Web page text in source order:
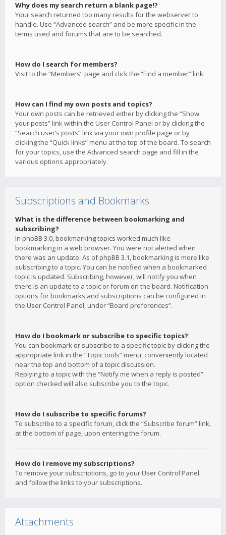
Why does my search return a blank page!?
Your search returned too many results for the webserver to
handle. Use “Advanced search” and be more specific in the
terms used and forums that are to be searched.
How do I search for members?
Visit to the “Members” page and click the “Find a member” link.
How can I find my own posts and topics?
Your own posts can be retrieved either by clicking the “Show
your posts” link within the User Control Panel or by clicking the
“Search user’s posts” link via your own profile page or by
clicking the “Quick links” menu at the top of the board. To search
for your topics, use the Advanced search page and fill in the
various options appropriately.
Subscriptions and Bookmarks
What is the difference between bookmarking and
subscribing?
In phpBB 3.0, bookmarking topics worked much like
bookmarking in a web browser. You were not alerted when
there was an update. As of phpBB 3.1, bookmarking is more like
subscribing to a topic. You can be notified when a bookmarked
topic is updated. Subscribing, however, will notify you when
there is an update to a topic or forum on the board. Notification
options for bookmarks and subscriptions can be configured in
the User Control Panel, under “Board preferences”.
How do I bookmark or subscribe to specific topics?
You can bookmark or subscribe to a specific topic by clicking the
appropriate link in the “Topic tools” menu, conveniently located
near the top and bottom of a topic discussion.
Replying to a topic with the “Notify me when a reply is posted”
option checked will also subscribe you to the topic.
How do I subscribe to specific forums?
To subscribe to a specific forum, click the “Subscribe forum” link,
at the bottom of page, upon entering the forum.
How do I remove my subscriptions?
To remove your subscriptions, go to your User Control Panel
and follow the links to your subscriptions.
Attachments